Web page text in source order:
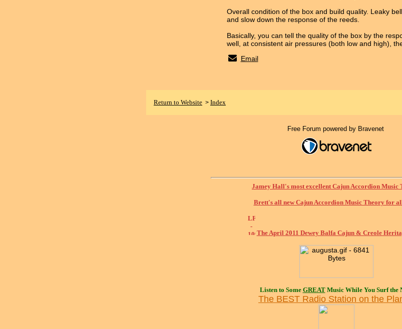
Overall condition of the box and build quality. Leaky
and slow down the response of the reeds.
Basically, you can tell the quality of the box by the
well, at consistent air pressures (both low and high),
Email
Return to Website > Index
Free Forum powered by Bravenet
Jamey Hall's most excellent Cajun Accordion Music
Brett's all new Cajun Accordion Music Theory for
The April 2011 Dewey Balfa Cajun & Creole
Listen to Some GREATMusic While You Surf the
The BEST Radio Station on the